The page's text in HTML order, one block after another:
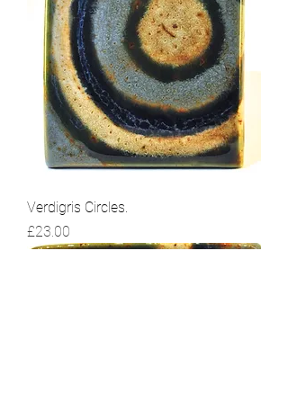
Verdigris Circles.
Price
£23.00